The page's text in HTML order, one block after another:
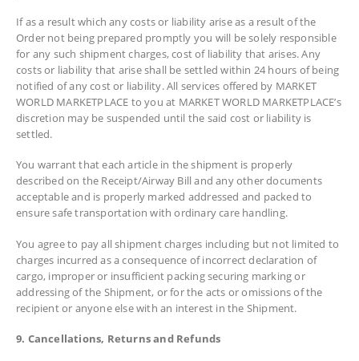
If as a result which any costs or liability arise as a result of the
Order not being prepared promptly you will be solely responsible
for any such shipment charges, cost of liability that arises. Any
costs or liability that arise shall be settled within 24 hours of being
notified of any cost or liability. All services offered by MARKET
WORLD MARKETPLACE to you at MARKET WORLD MARKETPLACE’s
discretion may be suspended until the said cost or liability is
settled.
You warrant that each article in the shipment is properly
described on the Receipt/Airway Bill and any other documents
acceptable and is properly marked addressed and packed to
ensure safe transportation with ordinary care handling.
You agree to pay all shipment charges including but not limited to
charges incurred as a consequence of incorrect declaration of
cargo, improper or insufficient packing securing marking or
addressing of the Shipment, or for the acts or omissions of the
recipient or anyone else with an interest in the Shipment.
9. Cancellations, Returns and Refunds